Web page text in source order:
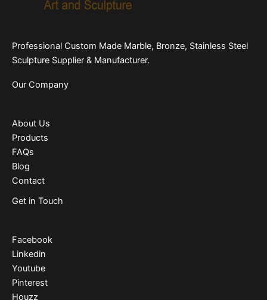
Professional Custom Made Marble, Bronze, Stainless Steel
Sculpture Supplier & Manufacturer.
Our Company
About Us
Products
FAQs
Blog
Contact
Get in Touch
Facebook
Linkedin
Youtube
Pinterest
Houzz